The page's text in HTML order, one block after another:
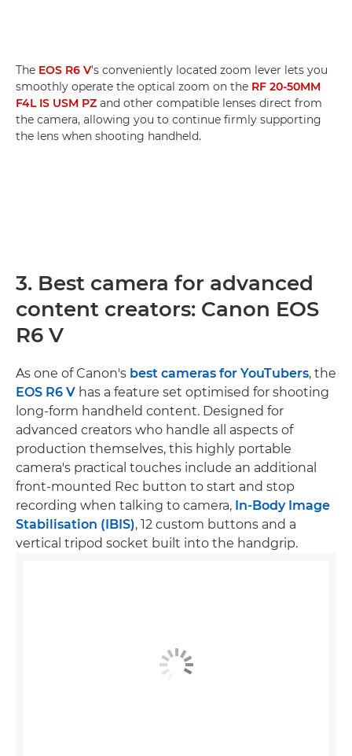
The EOS R6 V's conveniently located zoom lever lets you
smoothly operate the optical zoom on the RF 20-50MM
F4L IS USM PZ and other compatible lenses direct from
the camera, allowing you to continue firmly supporting
the lens when shooting handheld.
3. Best camera for advanced
content creators: Canon EOS
R6 V
As one of Canon's best cameras for YouTubers, the
EOS R6 V has a feature set optimised for shooting
long-form handheld content. Designed for
advanced creators who handle all aspects of
production themselves, this highly portable
camera's practical touches include an additional
front-mounted Rec button to start and stop
recording when talking to camera, In-Body Image
Stabilisation (IBIS), 12 custom buttons and a
vertical tripod socket built into the handgrip.